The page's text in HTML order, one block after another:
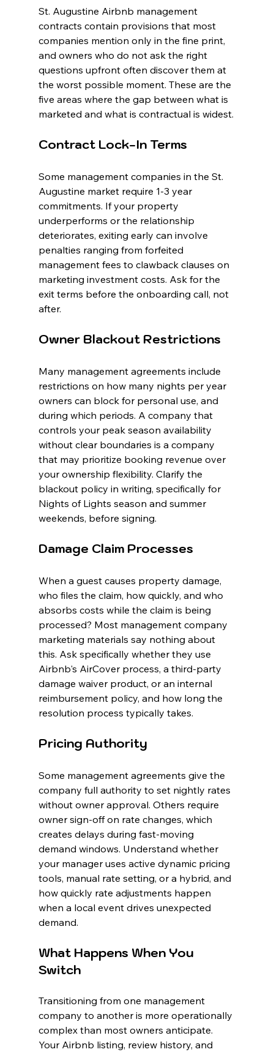
St. Augustine Airbnb management
contracts contain provisions that most
companies mention only in the fine print,
and owners who do not ask the right
questions upfront often discover them at
the worst possible moment. These are the
five areas where the gap between what is
marketed and what is contractual is widest.
Contract Lock-In Terms
Some management companies in the St.
Augustine market require 1-3 year
commitments. If your property
underperforms or the relationship
deteriorates, exiting early can involve
penalties ranging from forfeited
management fees to clawback clauses on
marketing investment costs. Ask for the
exit terms before the onboarding call, not
after.
Owner Blackout Restrictions
Many management agreements include
restrictions on how many nights per year
owners can block for personal use, and
during which periods. A company that
controls your peak season availability
without clear boundaries is a company
that may prioritize booking revenue over
your ownership flexibility. Clarify the
blackout policy in writing, specifically for
Nights of Lights season and summer
weekends, before signing.
Damage Claim Processes
When a guest causes property damage,
who files the claim, how quickly, and who
absorbs costs while the claim is being
processed? Most management company
marketing materials say nothing about
this. Ask specifically whether they use
Airbnb's AirCover process, a third-party
damage waiver product, or an internal
reimbursement policy, and how long the
resolution process typically takes.
Pricing Authority
Some management agreements give the
company full authority to set nightly rates
without owner approval. Others require
owner sign-off on rate changes, which
creates delays during fast-moving
demand windows. Understand whether
your manager uses active dynamic pricing
tools, manual rate setting, or a hybrid, and
how quickly rate adjustments happen
when a local event drives unexpected
demand.
What Happens When You
Switch
Transitioning from one management
company to another is more operationally
complex than most owners anticipate.
Your Airbnb listing, review history, and